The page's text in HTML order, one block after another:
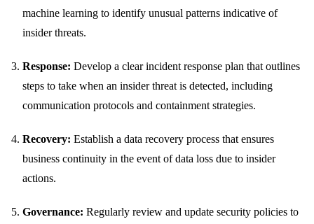
machine learning to identify unusual patterns indicative of
insider threats.
Response: Develop a clear incident response plan that outlines
steps to take when an insider threat is detected, including
communication protocols and containment strategies.
Recovery: Establish a data recovery process that ensures
business continuity in the event of data loss due to insider
actions.
Governance: Regularly review and update security policies to